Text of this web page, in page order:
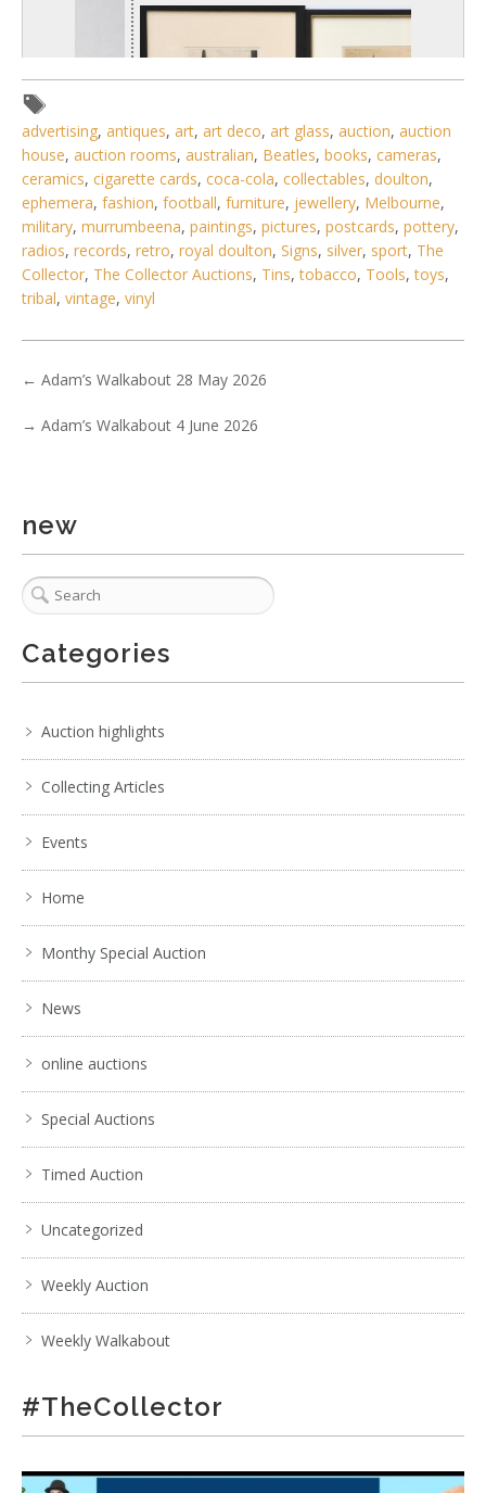
No IPTC data
Show EXIF data
advertising, antiques, art, art deco, art glass, auction, auction
house, auction rooms, australian, Beatles, books, cameras,
ceramics, cigarette cards, coca-cola, collectables, doulton,
ephemera, fashion, football, furniture, jewellery, Melbourne,
military, murrumbeena, paintings, pictures, postcards, pottery,
radios, records, retro, royal doulton, Signs, silver, sport, The
Collector, The Collector Auctions, Tins,tobacco, Tools,toys,
tribal, vintage, vinyl
← Adam’s Walkabout 28 May 2026
→ Adam’s Walkabout 4 June 2026
new
Categories
Auction highlights
Collecting Articles
Events
Home
Monthy Special Auction
News
online auctions
Special Auctions
Timed Auction
Uncategorized
Weekly Auction
Weekly Walkabout
#TheCollector